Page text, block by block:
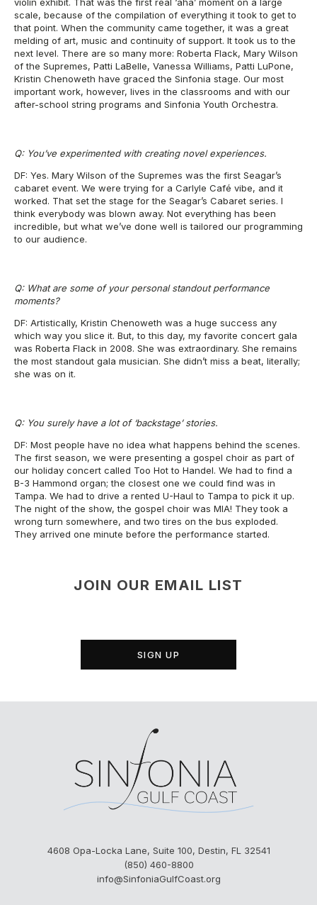
scale, because of the compilation of everything it took to get to
that point. When the community came together, it was a great
melding of art, music and continuity of support. It took us to the
next level. There are so many more: Roberta Flack, Mary Wilson
of the Supremes, Patti LaBelle, Vanessa Williams, Patti LuPone,
Kristin Chenoweth have graced the Sinfonia stage. Our most
important work, however, lives in the classrooms and with our
after-school string programs and Sinfonia Youth Orchestra.
Q: You’ve experimented with creating novel experiences.
DF: Yes. Mary Wilson of the Supremes was the first Seagar’s
cabaret event. We were trying for a Carlyle Café vibe, and it
worked. That set the stage for the Seagar’s Cabaret series. I
think everybody was blown away. Not everything has been
incredible, but what we’ve done well is tailored our programming
to our audience.
Q: What are some of your personal standout performance
moments?
DF: Artistically, Kristin Chenoweth was a huge success any
which way you slice it. But, to this day, my favorite concert gala
was Roberta Flack in 2008. She was extraordinary. She remains
the most standout gala musician. She didn’t miss a beat, literally;
she was on it.
Q: You surely have a lot of ‘backstage’ stories.
DF: Most people have no idea what happens behind the scenes.
The first season, we were presenting a gospel choir as part of
our holiday concert called Too Hot to Handel. We had to find a
B-3 Hammond organ; the closest one we could find was in
Tampa. We had to drive a rented U-Haul to Tampa to pick it up.
The night of the show, the gospel choir was MIA! They took a
wrong turn somewhere, and two tires on the bus exploded.
They arrived one minute before the performance started.
JOIN OUR EMAIL LIST
SIGN UP
4608 Opa-Locka Lane, Suite 100, Destin, FL 32541
(850) 460-8800
info@SinfoniaGulfCoast.org